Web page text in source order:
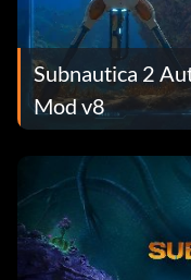
Subnautica 2
Mod v8